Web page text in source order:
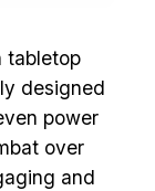
tabletop
designed
power
over
and